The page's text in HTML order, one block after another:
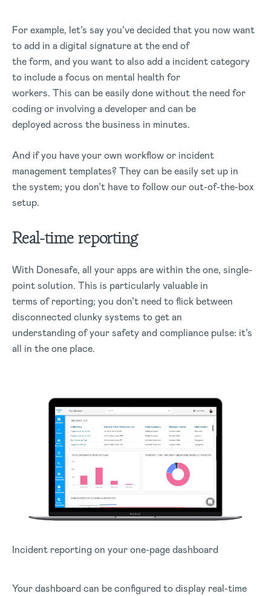
For example, let’s say you’ve decided that you now want
to add in a digital signature at the end of
the form, and you want to also add a incident category
to include a focus on mental health for
workers. This can be easily done without the need for
coding or involving a developer and can be
deployed across the business in minutes.
And if you have your own workflow or incident
management templates? They can be easily set up in
the system; you don’t have to follow our out-of-the-box
setup.
Real-time reporting
With Donesafe, all your apps are within the one, single-
point solution. This is particularly valuable in
terms of reporting; you don’t need to flick between
disconnected clunky systems to get an
understanding of your safety and compliance pulse: it’s
all in the one place.
Incident reporting on your one-page dashboard
Your dashboard can be configured to display real-time